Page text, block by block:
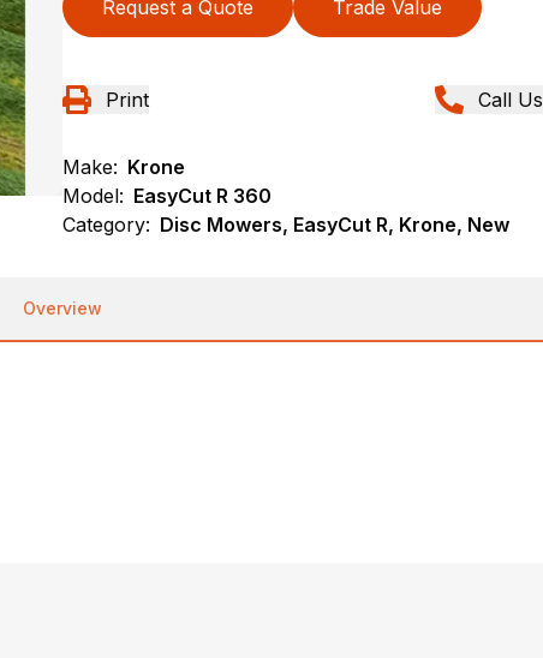
Request a Quote Trade Value
Print Call Us
Make: Krone
Model: EasyCut R 360
Category: Disc Mowers, EasyCut R, Krone, New
Overview